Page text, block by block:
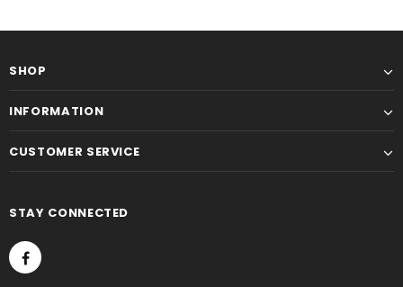
SHOP
INFORMATION
CUSTOMER SERVICE
STAY CONNECTED